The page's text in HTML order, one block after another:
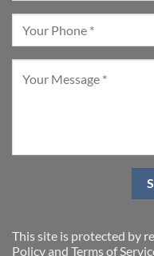
This site is protected by
Policyand Terms of